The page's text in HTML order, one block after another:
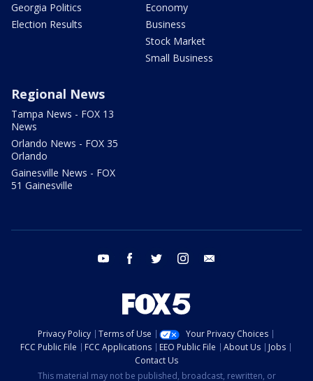
Georgia Politics
Election Results
Economy
Business
Stock Market
Small Business
Regional News
Tampa News - FOX 13
News
Orlando News - FOX 35
Orlando
Gainesville News - FOX
51 Gainesville
youtube facebook twitter instagram
Privacy Policy Terms of Use
Your Privacy Choices
FCC Public File
FCC Applications EEO Public File About Us
Jobs
Contact Us
This material may not be published, broadcast, rewritten, or